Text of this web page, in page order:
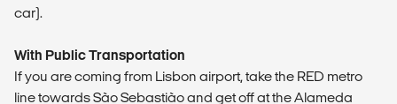
car).
With Public Transportation
If you are coming from Lisbon airport, take the RED metro
line towards São Sebastião and get off at the Alameda